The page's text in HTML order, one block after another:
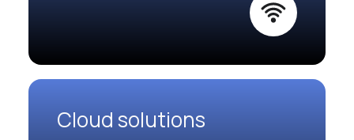
Cloud solutions